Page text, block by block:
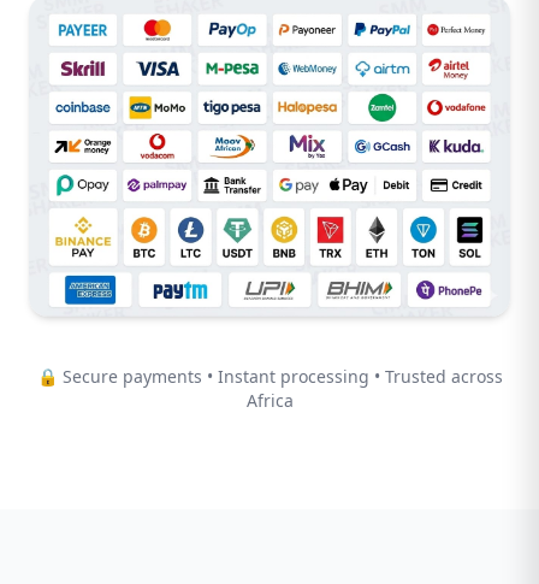
🔒 Secure payments • Instant processing • Trusted across
Africa